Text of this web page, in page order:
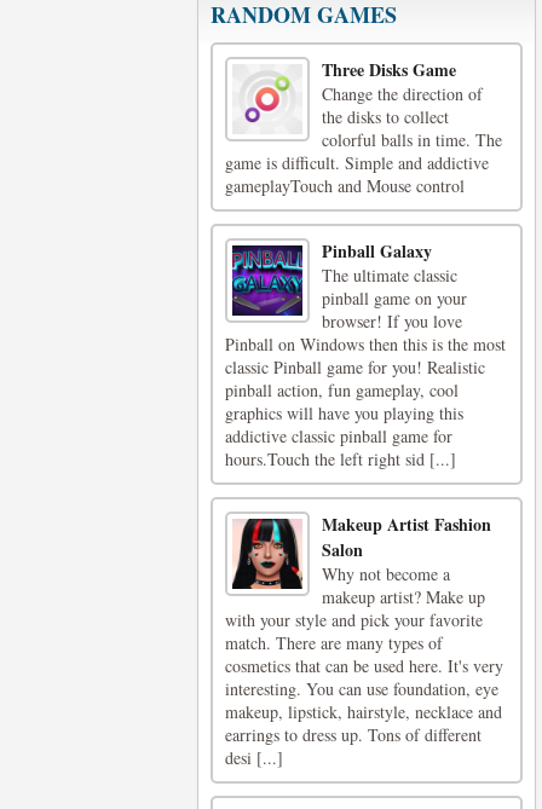
RANDOM GAMES
Three Disks Game
Change the direction of
the disks to collect
colorful balls in time. The
game is difficult. Simple and addictive
gameplayTouch and Mouse control
Pinball Galaxy
The ultimate classic
pinball game on your
browser! If you love
Pinball on Windows then this is the most
classic Pinball game for you! Realistic
pinball action, fun gameplay, cool
graphics will have you playing this
addictive classic pinball game for
hours.Touch the left right sid [...]
Makeup Artist Fashion
Salon
Why not become a
makeup artist? Make up
with your style and pick your favorite
match. There are many types of
cosmetics that can be used here. It's very
interesting. You can use foundation, eye
makeup, lipstick, hairstyle, necklace and
earrings to dress up. Tons of different
desi [...]